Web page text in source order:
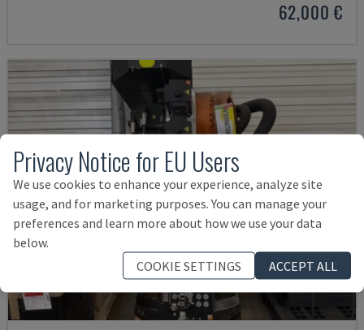
62,000 €
Privacy Notice for EU Users
We use cookies to enhance your experience, analyze site
usage, and for marketing purposes. You can manage your
preferences and learn more about how we use your data
below.
COOKIE SETTINGS
ACCEPT ALL